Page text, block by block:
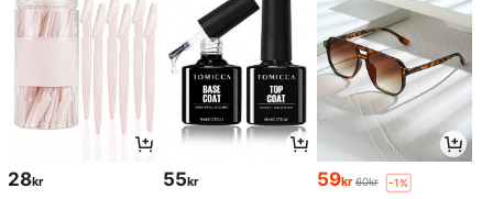
28kr 55kr 59kr 60kr -1%